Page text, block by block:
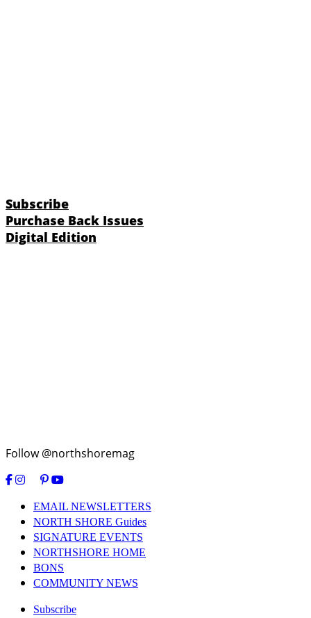
Subscribe
Purchase Back Issues
Digital Edition
Follow @northshoremag
EMAIL NEWSLETTERS
NORTH SHORE Guides
SIGNATURE EVENTS
NORTHSHORE HOME
BONS
COMMUNITY NEWS
Subscribe